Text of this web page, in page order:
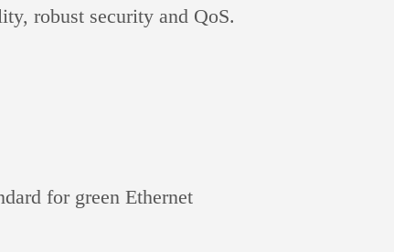
robust security and QoS.
for green Ethernet